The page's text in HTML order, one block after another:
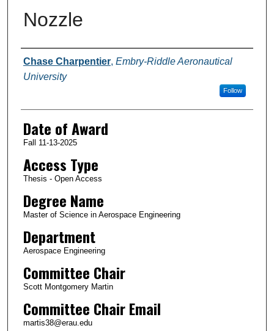
Nozzle
Author
Chase Charpentier, Embry-Riddle Aeronautical
University
Follow
Date of Award
Fall 11-13-2025
Access Type
Thesis - Open Access
Degree Name
Master of Science in Aerospace Engineering
Department
Aerospace Engineering
Committee Chair
Scott Montgomery Martin
Committee Chair Email
martis38@erau.edu